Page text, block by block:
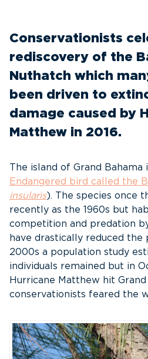
Conservationists
rediscovery of the
Nuthatch which
been driven to
damage caused by
Matthew in 2016.
The island of Grand Bahama
Endangered bird called the
insularis). The species once
recently as the 1960s but
competition and predation
have drastically reduced the
2000s a population study
individuals remained but in
Hurricane Matthew hit Grand
conservationists feared the